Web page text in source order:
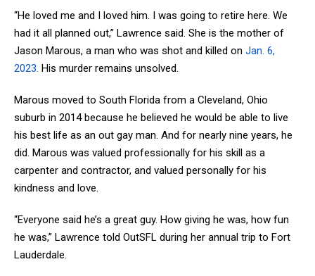
“He loved me and I loved him. I was going to retire here. We
had it all planned out,” Lawrence said. She is the mother of
Jason Marous, a man who was shot and killed on Jan. 6,
2023. His murder remains unsolved.
Marous moved to South Florida from a Cleveland, Ohio
suburb in 2014 because he believed he would be able to live
his best life as an out gay man. And for nearly nine years, he
did. Marous was valued professionally for his skill as a
carpenter and contractor, and valued personally for his
kindness and love.
“Everyone said he’s a great guy. How giving he was, how fun
he was,” Lawrence told OutSFL during her annual trip to Fort
Lauderdale.